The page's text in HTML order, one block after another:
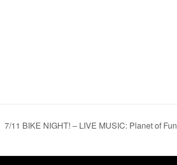
7/11 BIKE NIGHT! – LIVE MUSIC: Planet of Fun